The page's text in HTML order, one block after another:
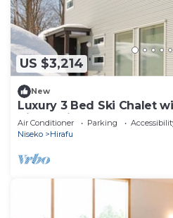
US $3,214
New
Luxury 3 Bed Ski Chalet
Views, Niseko Chalet 1002
Air Conditioner Parking
Niseko
Hirafu